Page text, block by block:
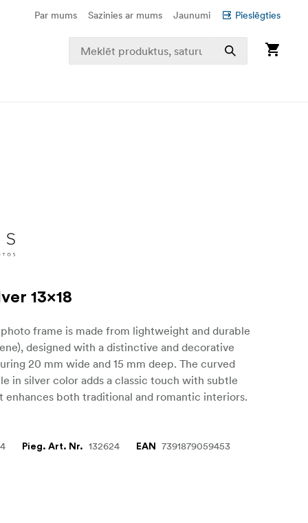
Par mums Sazinies ar mums Jaunumi Pieslēgties
13x18
frame is made from lightweight and durable
designed with a distinctive and decorative
20 mm wide and 15 mm deep. The curved
in silver color adds a classic touch with subtle
enhances both traditional and romantic interiors.
Pieg. Art. Nr. 132624 EAN 7391879059453